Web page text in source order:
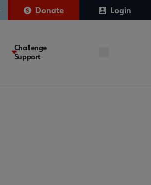
Donate Login
Challenge
Support